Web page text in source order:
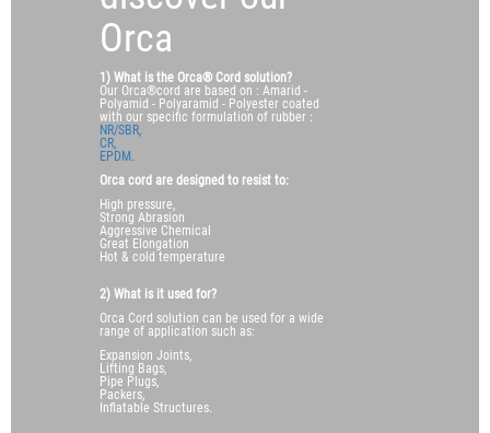
Orca
1) What is the Orca® Cord solution?
Our Orca®cord are based on : Amarid -
Polyamid - Polyaramid - Polyester coated
with our specific formulation of rubber :
NR/SBR,
CR,
EPDM.
Orca cord are designed to resist to:
High pressure,
Strong Abrasion
Aggressive Chemical
Great Elongation
Hot & cold temperature
2) What is it used for?
Orca Cord solution can be used for a wide
range of application such as:
Expansion Joints,
Lifting Bags,
Pipe Plugs,
Packers,
Inflatable Structures.